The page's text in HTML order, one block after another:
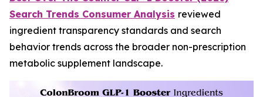
Search Trends Consumer Analysis reviewed
ingredient transparency standards and search
behavior trends across the broader non-prescription
metabolic supplement landscape.